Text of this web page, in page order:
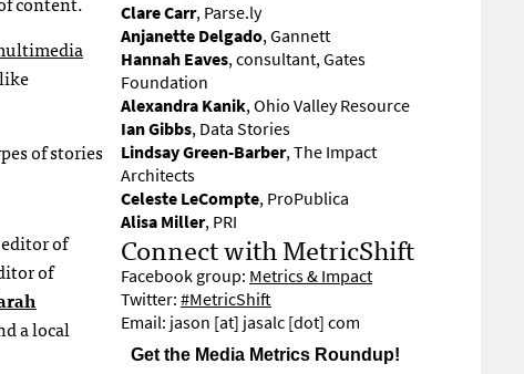
of stories
of
of
a local
Clare Carr, Parse.ly
Anjanette Delgado, Gannett
Hannah Eaves, consultant, Gates
Foundation
Alexandra Kanik, Ohio Valley Resource
Ian Gibbs, Data Stories
Lindsay Green-Barber, The Impact
Architects
Celeste LeCompte, ProPublica
Alisa Miller, PRI
Connect with MetricShift
Facebook group: Metrics & Impact
Twitter:#MetricShift
Email: jason [at] jasalc [dot] com
Get the Media Metrics Roundup!